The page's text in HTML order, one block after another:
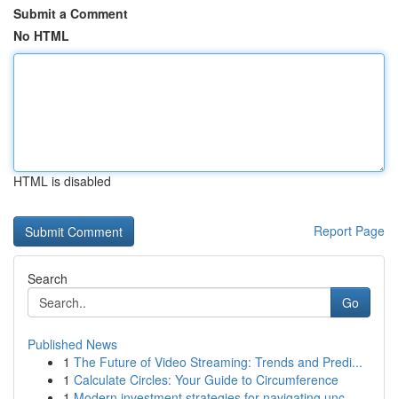
Submit a Comment
No HTML
HTML is disabled
Report Page
Search
Go
Published News
1 The Future of Video Streaming: Trends and Predi...
1 Calculate Circles: Your Guide to Circumference